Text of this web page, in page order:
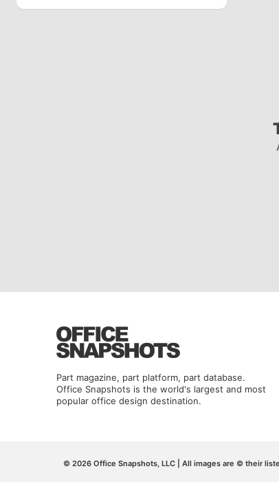
Part magazine, part platform, part database.
Office Snapshots is the world's largest and most
popular office design destination.
© 2026 Office Snapshots, LLC | All images are © their